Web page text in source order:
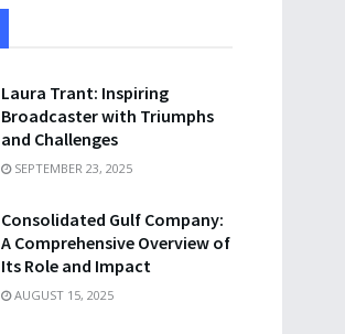
Laura Trant: Inspiring
Broadcaster with Triumphs
and Challenges
SEPTEMBER 23, 2025
Consolidated Gulf Company:
A Comprehensive Overview of
Its Role and Impact
AUGUST 15, 2025